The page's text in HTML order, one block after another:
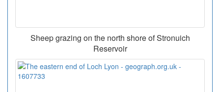
Sheep grazing on the north shore of Stronuich
Reservoir